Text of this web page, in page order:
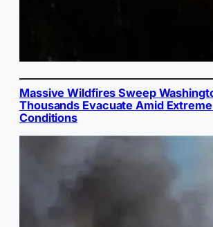
Massive Wildfires Sweep
Thousands Evacuate Amid
Conditions